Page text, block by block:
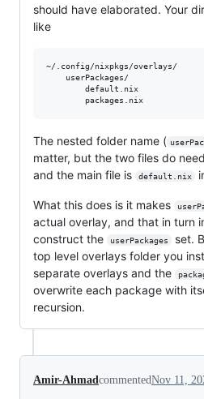
should have elaborated. Your
like
~/.config/nixpkgs/overlays/
    userPackages/
        default.nix
The nested folder name (
matter, but the two files do
and the main file is
default.nix
What this does is it makes
actual overlay, and that in turn
construct the
userPackages
set.
top level overlays folder you
separate overlays and the
overwrite each package with
recursion.
Amir-AhmadcommentedNov 11,